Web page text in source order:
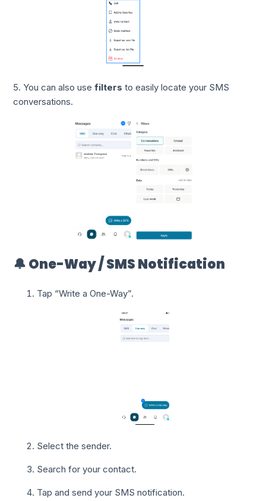
5. You can also usefilters to easily locate your SMS
conversations.
🔔 One-Way / SMS Notification
Tap “Write a One-Way”.
Select the sender.
Search for your contact.
Tap and send your SMS notification.